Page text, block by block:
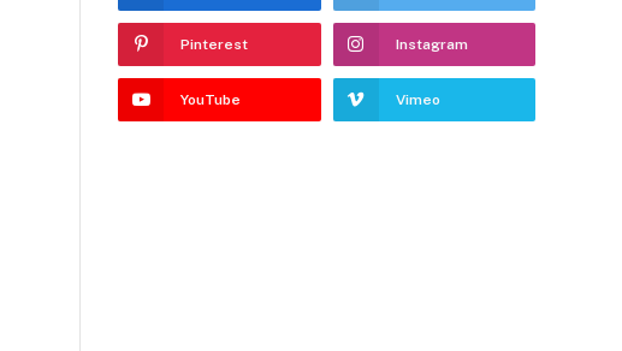
Pinterest Instagram
YouTube Vimeo